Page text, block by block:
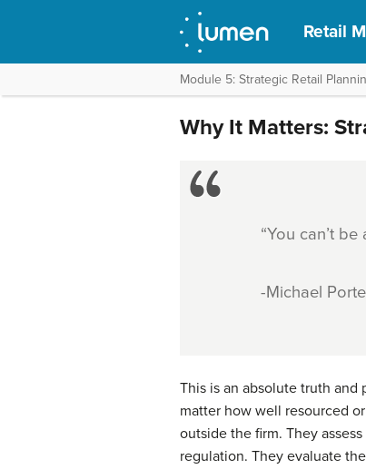
Retail
Module 5: Strategic Retail
Why It Matters:
“You can’t
-Michael
This is an absolute truth
matter how well resourced
outside the firm. They
regulation. They evaluate